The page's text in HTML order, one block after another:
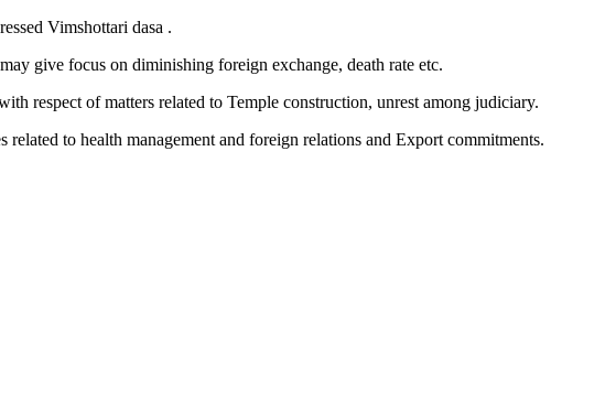
Vimshottari dasa .
give focus on diminishing foreign exchange, death rate etc.
respect of matters related to Temple construction, unrest among judiciary.
to health management and foreign relations and Export commitments.